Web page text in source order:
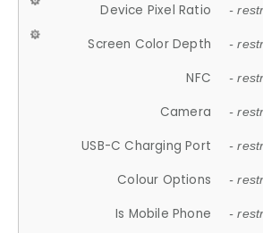
Device Pixel Ratio -
Screen Color Depth -
NFC -
Camera -
USB-C Charging Port -
Colour Options -
Is Mobile Phone -